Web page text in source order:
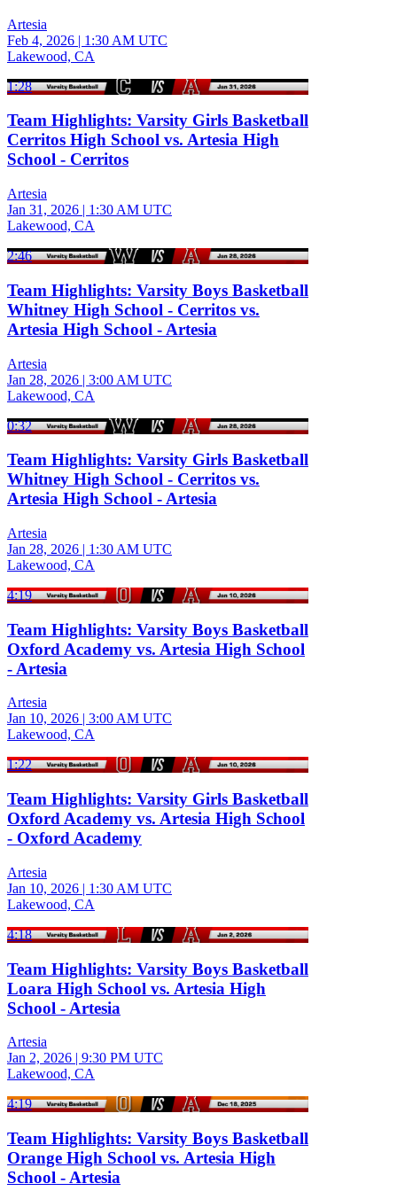
Artesia
Feb 4, 2026 | 1:30 AM UTC
Lakewood, CA
1:28
Team Highlights: Varsity Girls Basketball
Cerritos High School vs. Artesia High
School - Cerritos
Artesia
Jan 31, 2026 | 1:30 AM UTC
Lakewood, CA
2:46
Team Highlights: Varsity Boys Basketball
Whitney High School - Cerritos vs.
Artesia High School - Artesia
Artesia
Jan 28, 2026 | 3:00 AM UTC
Lakewood, CA
0:32
Team Highlights: Varsity Girls Basketball
Whitney High School - Cerritos vs.
Artesia High School - Artesia
Artesia
Jan 28, 2026 | 1:30 AM UTC
Lakewood, CA
4:19
Team Highlights: Varsity Boys Basketball
Oxford Academy vs. Artesia High School
- Artesia
Artesia
Jan 10, 2026 | 3:00 AM UTC
Lakewood, CA
1:22
Team Highlights: Varsity Girls Basketball
Oxford Academy vs. Artesia High School
- Oxford Academy
Artesia
Jan 10, 2026 | 1:30 AM UTC
Lakewood, CA
4:18
Team Highlights: Varsity Boys Basketball
Loara High School vs. Artesia High
School - Artesia
Artesia
Jan 2, 2026 | 9:30 PM UTC
Lakewood, CA
4:19
Team Highlights: Varsity Boys Basketball
Orange High School vs. Artesia High
School - Artesia